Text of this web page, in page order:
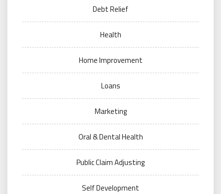
Debt Relief
Health
Home Improvement
Loans
Marketing
Oral & Dental Health
Public Claim Adjusting
Self Development